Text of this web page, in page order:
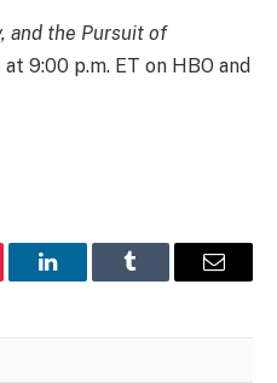
and the Pursuit of
9:00 p.m. ET on HBO and
LinkedInTumblr Email